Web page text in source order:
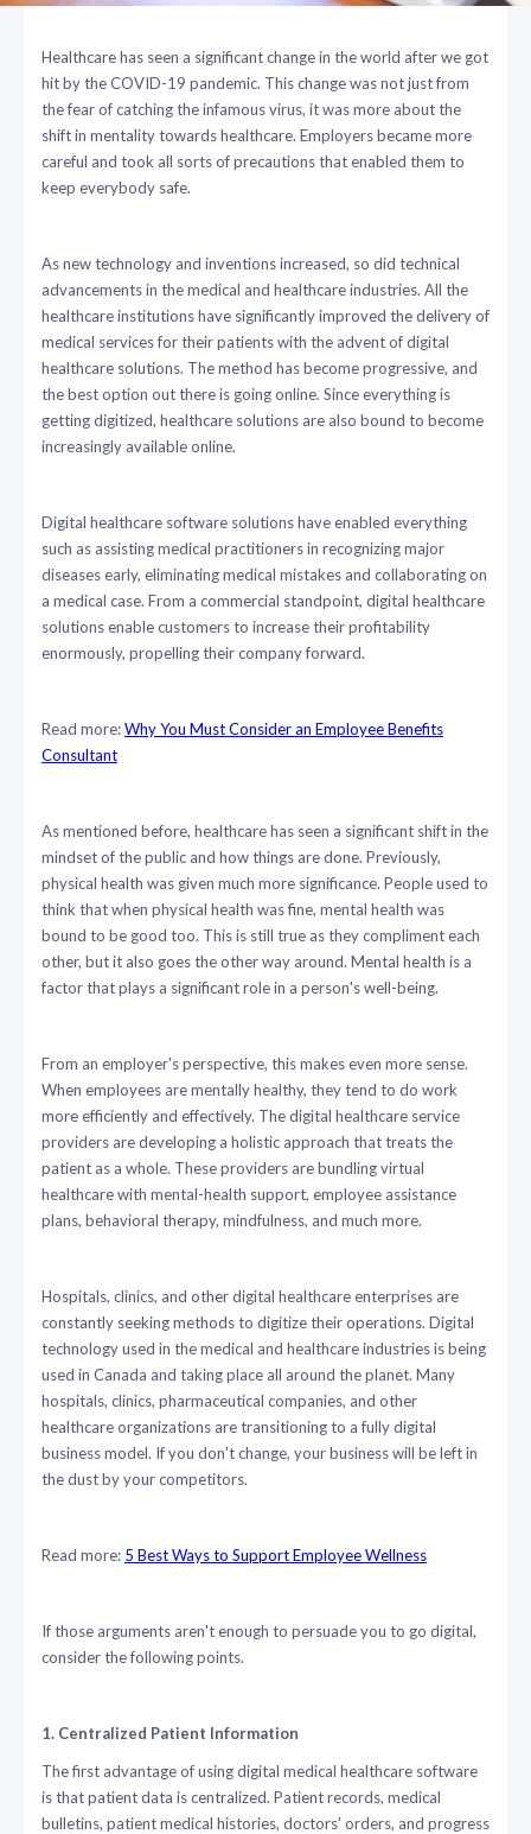
Healthcare has seen a significant change in the world after we got
hit by the COVID-19 pandemic. This change was not just from
the fear of catching the infamous virus, it was more about the
shift in mentality towards healthcare. Employers became more
careful and took all sorts of precautions that enabled them to
keep everybody safe.
As new technology and inventions increased, so did technical
advancements in the medical and healthcare industries. All the
healthcare institutions have significantly improved the delivery of
medical services for their patients with the advent of digital
healthcare solutions. The method has become progressive, and
the best option out there is going online. Since everything is
getting digitized, healthcare solutions are also bound to become
increasingly available online.
Digital healthcare software solutions have enabled everything
such as assisting medical practitioners in recognizing major
diseases early, eliminating medical mistakes and collaborating on
a medical case. From a commercial standpoint, digital healthcare
solutions enable customers to increase their profitability
enormously, propelling their company forward.
Read more:Why You Must Consider an Employee Benefits
Consultant
As mentioned before, healthcare has seen a significant shift in the
mindset of the public and how things are done. Previously,
physical health was given much more significance. People used to
think that when physical health was fine, mental health was
bound to be good too. This is still true as they compliment each
other, but it also goes the other way around. Mental health is a
factor that plays a significant role in a person's well-being.
From an employer's perspective, this makes even more sense.
When employees are mentally healthy, they tend to do work
more efficiently and effectively. The digital healthcare service
providers are developing a holistic approach that treats the
patient as a whole. These providers are bundling virtual
healthcare with mental-health support, employee assistance
plans, behavioral therapy, mindfulness, and much more.
Hospitals, clinics, and other digital healthcare enterprises are
constantly seeking methods to digitize their operations. Digital
technology used in the medical and healthcare industries is being
used in Canada and taking place all around the planet. Many
hospitals, clinics, pharmaceutical companies, and other
healthcare organizations are transitioning to a fully digital
business model. If you don't change, your business will be left in
the dust by your competitors.
Read more: 5 Best Ways to Support Employee Wellness
If those arguments aren't enough to persuade you to go digital,
consider the following points.
1. Centralized Patient Information
The first advantage of using digital medical healthcare software
is that patient data is centralized. Patient records, medical
bulletins, patient medical histories, doctors' orders, and progress